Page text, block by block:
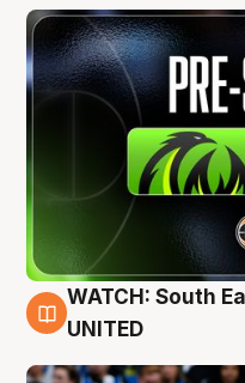
6 Aug
WATCH: South
UNITED